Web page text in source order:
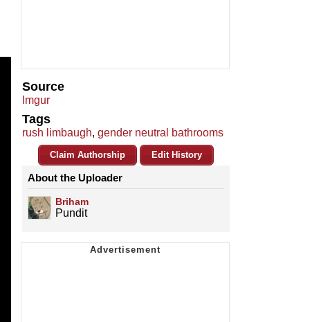
Source
Imgur
Tags
rush limbaugh, gender neutral bathrooms
Claim Authorship Edit History
About the Uploader
Briham
Pundit